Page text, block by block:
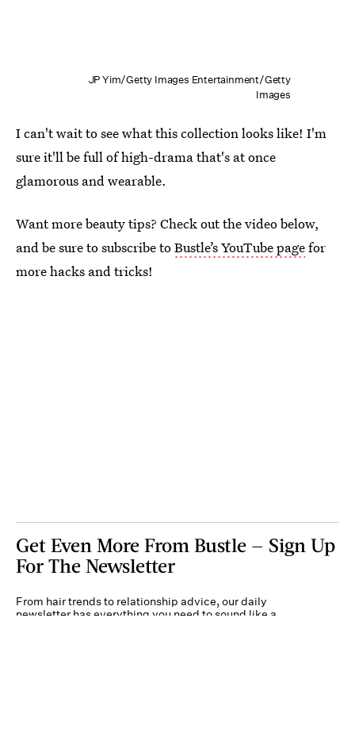
JP Yim/Getty Images Entertainment/Getty
Images
I can't wait to see what this collection looks like! I'm
sure it'll be full of high-drama that's at once
glamorous and wearable.
Want more beauty tips? Check out the video below,
and be sure to subscribe toBustle’s YouTube pagefor
more hacks and tricks!
Get Even More From Bustle — Sign Up
For The Newsletter
From hair trends to relationship advice, our daily
newsletter has everything you need to sound like a